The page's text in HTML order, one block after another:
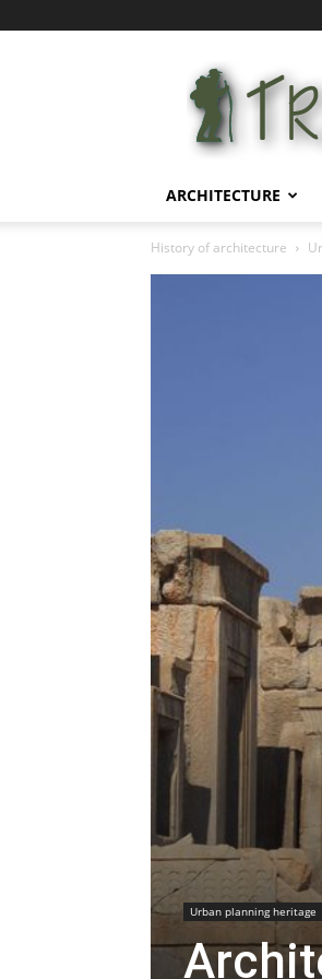
ARCHITECTURE
History of architecture
Urban planning heritage